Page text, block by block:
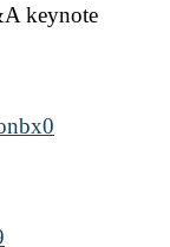
keynote